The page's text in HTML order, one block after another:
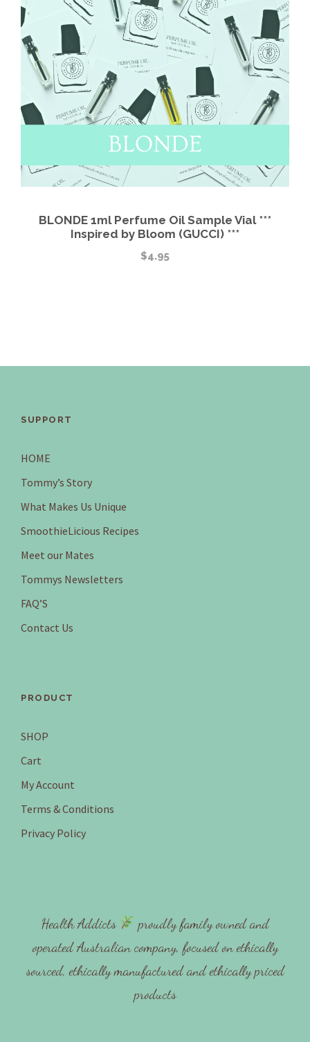
BLONDE 1ml Perfume Oil Sample Vial ***
Inspired by Bloom (GUCCI) ***
$4.95
SUPPORT
HOME
Tommy’s Story
What Makes Us Unique
SmoothieLicious Recipes
Meet our Mates
Tommys Newsletters
FAQ’S
Contact Us
PRODUCT
SHOP
Cart
My Account
Terms & Conditions
Privacy Policy
Health Addicts
proudly family owned and
operated Australian company, focused on ethically
sourced, ethically manufactured and ethically priced
products